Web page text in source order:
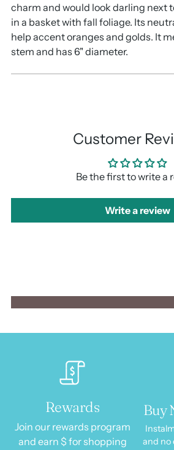
charm and would look darling next
in a basket with fall foliage. Its
help accent oranges and golds. It
stem and has 6" diameter.
Customer
Be the first to write a
Write a review
Rewards
Join our rewards program
and earn $ for shopping
Buy
and no